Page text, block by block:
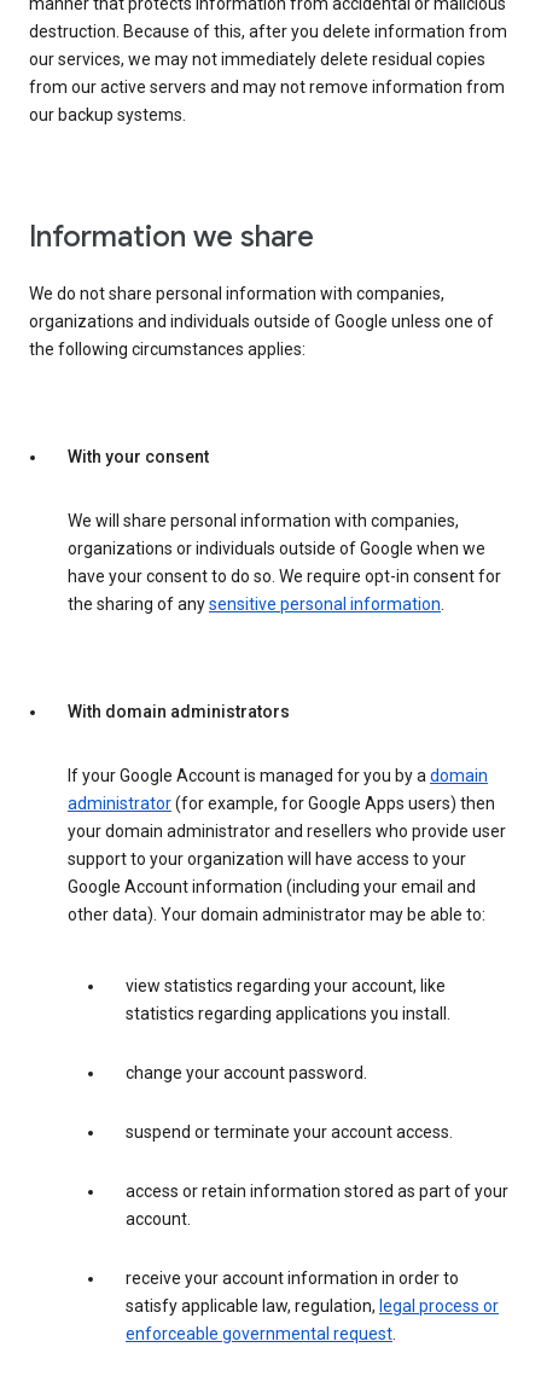
manner that protects information from accidental or malicious
destruction. Because of this, after you delete information from
our services, we may not immediately delete residual copies
from our active servers and may not remove information from
our backup systems.
Information we share
We do not share personal information with companies,
organizations and individuals outside of Google unless one of
the following circumstances applies:
With your consent
We will share personal information with companies,
organizations or individuals outside of Google when we
have your consent to do so. We require opt-in consent for
the sharing of anysensitive personal information.
With domain administrators
If your Google Account is managed for you by adomain
administrator(for example, for Google Apps users) then
your domain administrator and resellers who provide user
support to your organization will have access to your
Google Account information (including your email and
other data). Your domain administrator may be able to:
view statistics regarding your account, like
statistics regarding applications you install.
change your account password.
suspend or terminate your account access.
access or retain information stored as part of your
account.
receive your account information in order to
satisfy applicable law, regulation, legal process or
enforceable governmental request.